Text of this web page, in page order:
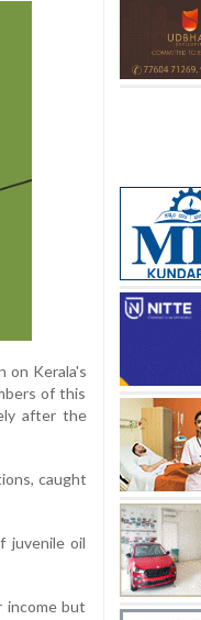
on Kerala's
of this
after the
caught
juvenile oil
income but